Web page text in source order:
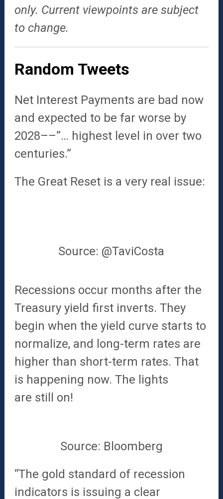
only. Current viewpoints are subject
to change.
Random Tweets
Net Interest Payments are bad now
and expected to be far worse by
2028––”… highest level in over two
centuries.”
The Great Reset is a very real issue:
Source: @TaviCosta
Recessions occur months after the
Treasury yield first inverts. They
begin when the yield curve starts to
normalize, and long-term rates are
higher than short-term rates. That
is happening now. The lights
are still on!
Source: Bloomberg
“The gold standard of recession
indicators is issuing a clear